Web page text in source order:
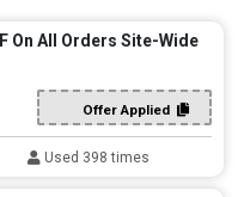
On All Orders Site-Wide
Offer Applied
Used 398 times